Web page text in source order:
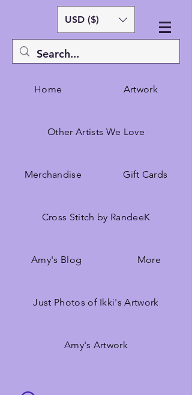
USD ($)
Home Artwork
Other Artists We Love
Merchandise Gift Cards
Cross Stitch by RandeeK
Amy's Blog More
Just Photos of Ikki's Artwork
Amy's Artwork